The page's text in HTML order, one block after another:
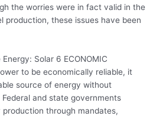
the worries were in fact valid in the
production, these issues have been
Solar 6 ECONOMIC
to be economically reliable, it
source of energy without
and state governments
production through mandates,